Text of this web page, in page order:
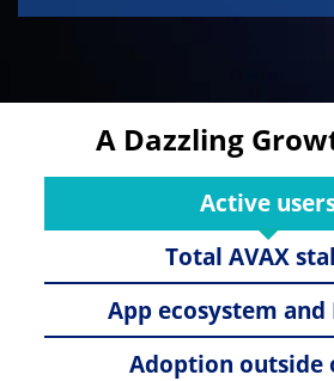
A Dazzling
Active
Total AVAX
App ecosystem and
Adoption outside